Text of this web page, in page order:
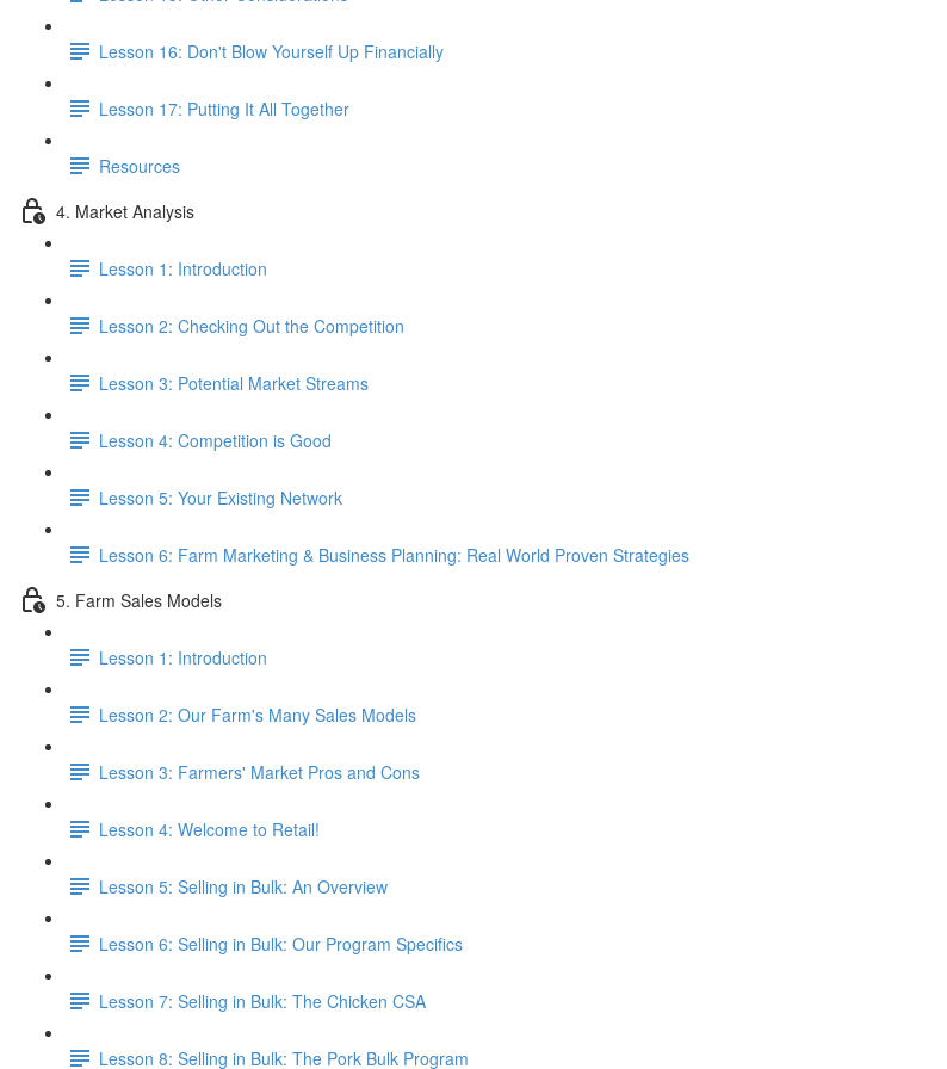
Lesson 16: Don't Blow Yourself Up Financially
Lesson 17: Putting It All Together
Resources
4. Market Analysis
Lesson 1: Introduction
Lesson 2: Checking Out the Competition
Lesson 3: Potential Market Streams
Lesson 4: Competition is Good
Lesson 5: Your Existing Network
Lesson 6: Farm Marketing & Business Planning: Real World Proven Strategies
5. Farm Sales Models
Lesson 1: Introduction
Lesson 2: Our Farm's Many Sales Models
Lesson 3: Farmers' Market Pros and Cons
Lesson 4: Welcome to Retail!
Lesson 5: Selling in Bulk: An Overview
Lesson 6: Selling in Bulk: Our Program Specifics
Lesson 7: Selling in Bulk: The Chicken CSA
Lesson 8: Selling in Bulk: The Pork Bulk Program